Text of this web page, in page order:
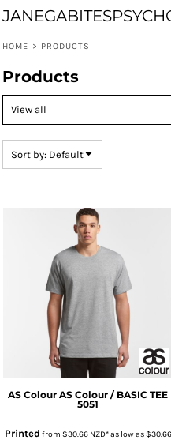
HOME > PRODUCTS
Products
Sort by: Default
AS Colour AS Colour / BASIC TEE
5051
Printed from $30.66 NZD*as low as$30.66
Default